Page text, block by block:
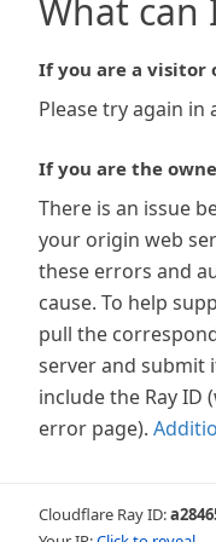
What can
If you are a visitor
Please try again in
If you are the
There is an issue
your origin web
these errors and
cause. To help
pull the
server and submit
include the Ray
error page).
Cloudflare Ray ID: